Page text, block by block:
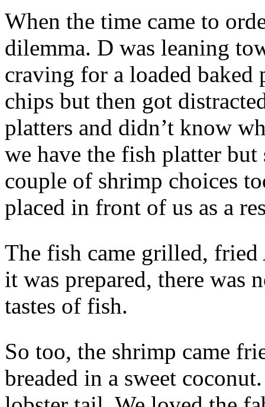
When the time came to
dilemma. D was leaning
craving for a loaded
chips but then got
platters and didn’t know
we have the fish platter but
couple of shrimp choices
placed in front of us as a
The fish came grilled,
it was prepared, there was
tastes of fish.
So too, the shrimp came
breaded in a sweet